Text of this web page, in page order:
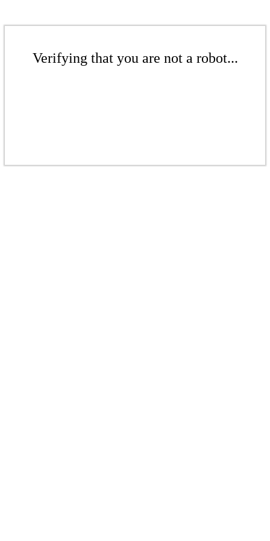
Verifying that you are not a robot...